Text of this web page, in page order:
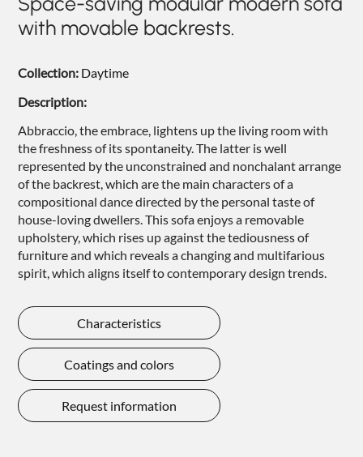
NIGHTIME
GOODNIGHT
ARMCHAIRS
COMPLEMENTS
with movable backrests.
Collection: Daytime
Description:
Abbraccio, the embrace, lightens up the living room with
the freshness of its spontaneity. The latter is well
represented by the unconstrained and nonchalant arrange
of the backrest, which are the main characters of a
compositional dance directed by the personal taste of
house-loving dwellers. This sofa enjoys a removable
upholstery, which rises up against the tediousness of
furniture and which reveals a changing and multifarious
spirit, which aligns itself to contemporary design trends.
Characteristics
Coatings and colors
Request information